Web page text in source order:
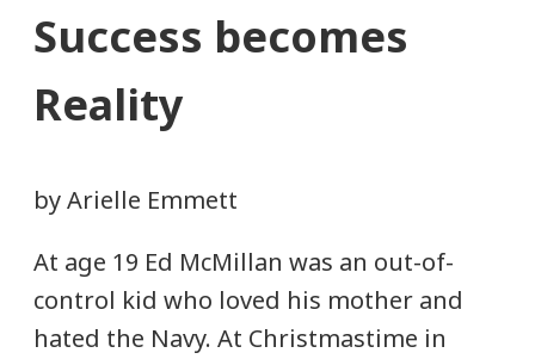
Success becomes
Reality
by Arielle Emmett
At age 19 Ed McMillan was an out-of-
control kid who loved his mother and
hated the Navy. At Christmastime in